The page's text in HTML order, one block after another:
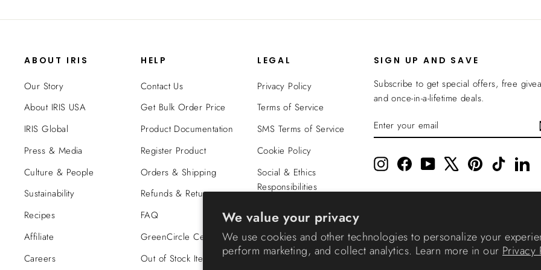
We value your privacy
We use cookies and other technologies to personalize your
perform marketing, and collect analytics. Learn more in our Privacy
ABOUT IRIS
Our Story
About IRIS USA
IRIS Global
Press & Media
Culture & People
Sustainability
Recipes
Affiliate
Careers
HELP
Contact Us
Get Bulk Order Price
Product Documentation
Register Product
Orders & Shipping
Refunds & Returns
FAQ
GreenCircle Certified
Out of Stock Items
LEGAL
Privacy Policy
Terms of Service
SMS Terms of Service
Cookie Policy
Social & Ethics
Responsibilities
Coverage
SIGN UP AND SAVE
Subscribe to get special offers, free
and once-in-a-lifetime deals.
ENTER
YOUR
SUBSCRIBE
InstagramFacebookYouTube PinterestTikTok